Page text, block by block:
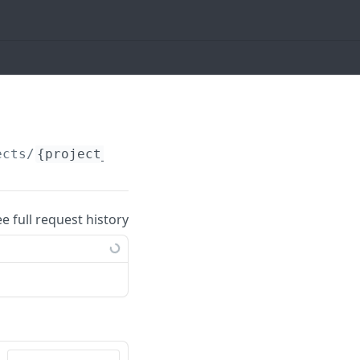
{project_id}
full request history